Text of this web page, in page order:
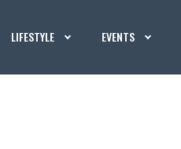
LIFESTYLE EVENTS